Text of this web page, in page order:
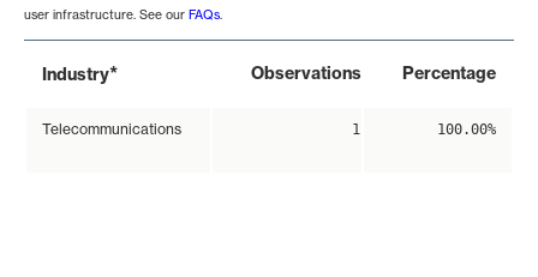
user infrastructure. See our FAQs.
Industry* Observations Percentage
Telecommunications 1 100.00%